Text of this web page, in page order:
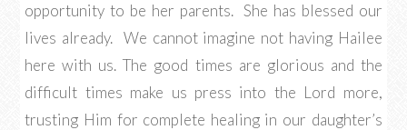
opportunity to be her parents. She has blessed our
lives already. We cannot imagine not having Hailee
here with us. The good times are glorious and the
difficult times make us press into the Lord more,
trusting Him for complete healing in our daughter’s